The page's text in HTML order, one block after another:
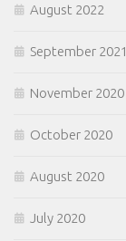
August 2022
September 2021
November 2020
October 2020
August 2020
July 2020